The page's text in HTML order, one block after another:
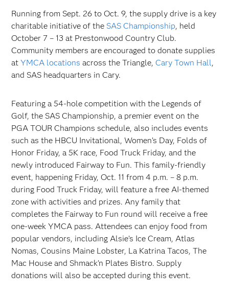
Running from Sept. 26 to Oct. 9, the supply drive is a key
charitable initiative of the SAS Championship, held
October 7 – 13 at Prestonwood Country Club.
Community members are encouraged to donate supplies
atYMCA locations across the Triangle,Cary Town Hall,
and SAS headquarters in Cary.
Featuring a 54-hole competition with the Legends of
Golf, the SAS Championship, a premier event on the
PGA TOUR Champions schedule, also includes events
such as the HBCU Invitational, Women’s Day, Folds of
Honor Friday, a 5K race, Food Truck Friday, and the
newly introduced Fairway to Fun. This family-friendly
event, happening Friday, Oct. 11 from 4 p.m. – 8 p.m.
during Food Truck Friday, will feature a free AI-themed
zone with activities and prizes. Any family that
completes the Fairway to Fun round will receive a free
one-week YMCA pass. Attendees can enjoy food from
popular vendors, including Alsie’s Ice Cream, Atlas
Nomas, Cousins Maine Lobster, La Katrina Tacos, The
Mac House and Shmack’n Plates Bistro. Supply
donations will also be accepted during this event.